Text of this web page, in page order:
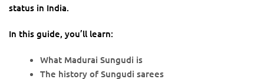
status in India.
In this guide, you’ll learn:
What Madurai Sungudi is
The history of Sungudi sarees